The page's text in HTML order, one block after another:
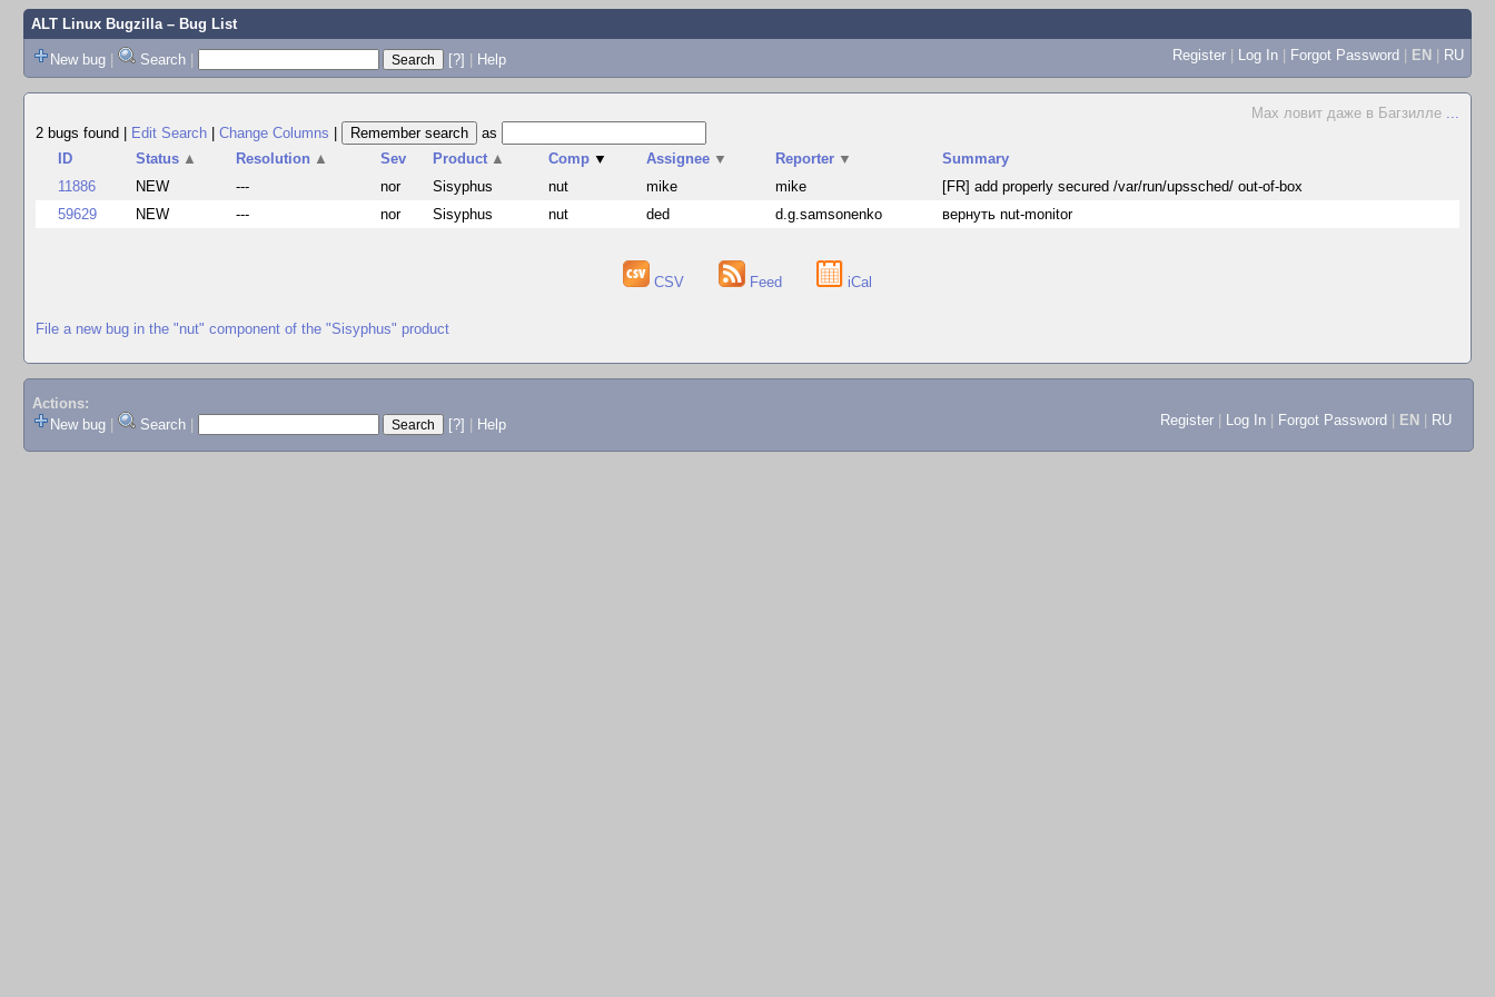
ALT Linux Bugzilla– Bug List
New bug | Search | [?] | Help Register | Log In | Forgot Password | EN | RU
Max ловит даже в Багзилле ...
2 bugs found
Edit Search Change Columns
as
ID
Status ▲ Resolution ▲ Sev Product ▲ Comp ▼ Assignee ▼ Reporter ▼
Summary
11886
NEW --- nor Sisyphus nut mike mike
[FR] add properly secured /var/run/upssched/ out-of-box
59629
NEW --- nor Sisyphus nut ded d.g.samsonenko вернуть nut-monitor
CSV Feed iCal
File a new bug in the "nut" component of the "Sisyphus" product
Actions:
New bug
Search [?] Help Register Log In Forgot Password EN RU